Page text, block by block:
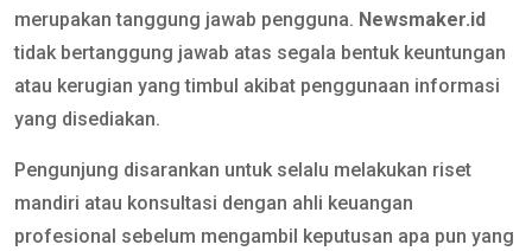
merupakan tanggung jawab pengguna. Newsmaker.id
tidak bertanggung jawab atas segala bentuk keuntungan
atau kerugian yang timbul akibat penggunaan informasi
yang disediakan.
Pengunjung disarankan untuk selalu melakukan riset
mandiri atau konsultasi dengan ahli keuangan
profesional sebelum mengambil keputusan apa pun yang